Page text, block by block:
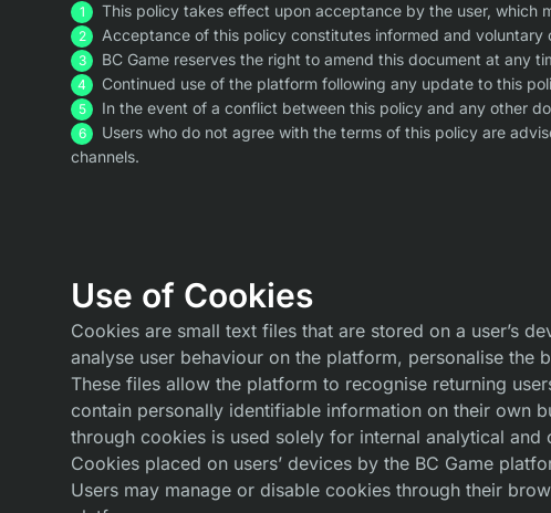
This policy takes effect upon acceptance by the user, which
Acceptance of this policy constitutes informed and
BC Game reserves the right to amend this document at any
Continued use of the platform following any update to this
In the event of a conflict between this policy and any other
Users who do not agree with the terms of this policy are
channels.
Use of Cookies
Cookies are small text files that are stored on a user’s
analyse user behaviour on the platform, personalise
These files allow the platform to recognise returning
contain personally identifiable information on their own
through cookies is used solely for internal analytical
Cookies placed on users’ devices by the BC Game
Users may manage or disable cookies through their